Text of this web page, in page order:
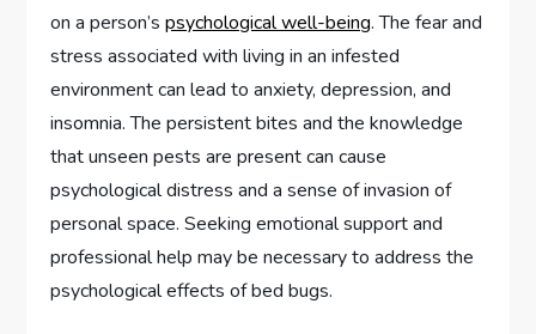
on a person’spsychological well-being. The fear and
stress associated with living in an infested
environment can lead to anxiety, depression, and
insomnia. The persistent bites and the knowledge
that unseen pests are present can cause
psychological distress and a sense of invasion of
personal space. Seeking emotional support and
professional help may be necessary to address the
psychological effects of bed bugs.